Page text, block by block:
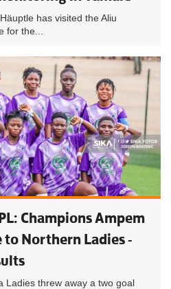
has visited the Aliu
for the...
Champions Ampem
to Northern Ladies -
Ladies threw away a two goal